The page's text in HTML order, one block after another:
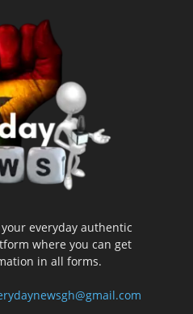
your everyday authentic
where you can get
in all forms.